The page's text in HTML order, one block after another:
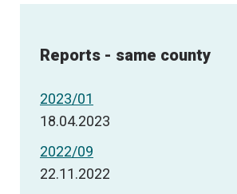
Reports - same county
2023/01
18.04.2023
2022/09
22.11.2022